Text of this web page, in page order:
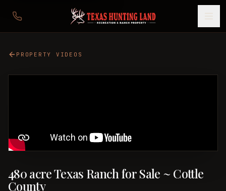
PROPERTY VIDEOS
480 acre Texas Ranch for Sale ~ Cottle
County